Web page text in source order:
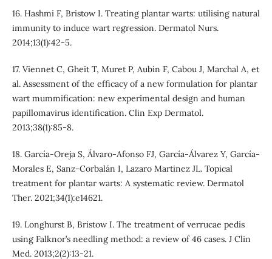
16. Hashmi F, Bristow I. Treating plantar warts: utilising natural
immunity to induce wart regression. Dermatol Nurs.
2014;13(1):42-5.
17. Viennet C, Gheit T, Muret P, Aubin F, Cabou J, Marchal A, et
al. Assessment of the efficacy of a new formulation for plantar
wart mummification: new experimental design and human
papillomavirus identification. Clin Exp Dermatol.
2013;38(1):85-8.
18. García‐Oreja S, Álvaro‐Afonso FJ, García‐Álvarez Y, García‐
Morales E, Sanz‐Corbalán I, Lazaro Martinez JL. Topical
treatment for plantar warts: A systematic review. Dermatol
Ther. 2021;34(1):e14621.
19. Longhurst B, Bristow I. The treatment of verrucae pedis
using Falknor’s needling method: a review of 46 cases. J Clin
Med. 2013;2(2):13-21.